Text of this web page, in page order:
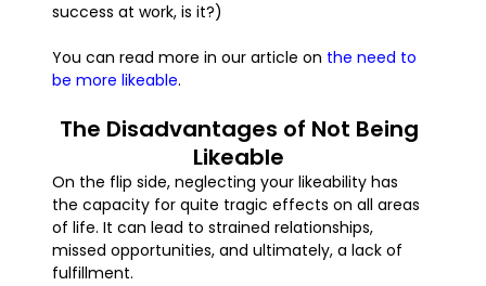
success at work, is it?)
You can read more in our article on the need to
be more likeable.
The Disadvantages of Not Being
Likeable
On the flip side, neglecting your likeability has
the capacity for quite tragic effects on all areas
of life. It can lead to strained relationships,
missed opportunities, and ultimately, a lack of
fulfillment.